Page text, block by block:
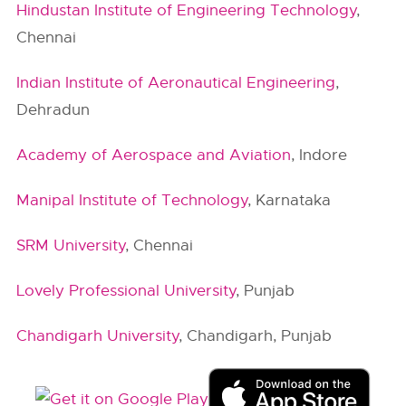
Hindustan Institute of Engineering Technology,
Chennai
Indian Institute of Aeronautical Engineering,
Dehradun
Academy of Aerospace and Aviation, Indore
Manipal Institute of Technology, Karnataka
SRM University, Chennai
Lovely Professional University, Punjab
Chandigarh University, Chandigarh, Punjab